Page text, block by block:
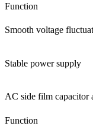
Function
Smooth voltage
Stable power supply
AC side film capacitor
Function